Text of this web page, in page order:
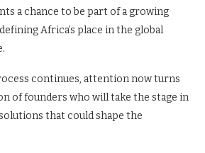
a chance to be part of a growing
Africa’s place in the global
continues, attention now turns
of founders who will take the stage in
that could shape the